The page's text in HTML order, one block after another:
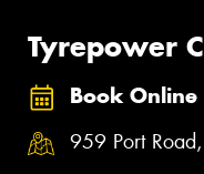
Tyrepower
Book Online
959 Port